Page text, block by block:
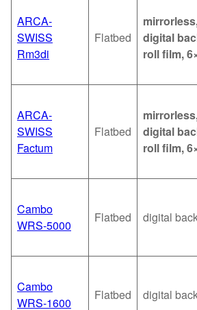
ARCA-
SWISS
Rm3di
Flatbed
digital
roll film,
ARCA-
SWISS
Factum
Flatbed
digital
roll film,
Cambo
WRS-5000
Flatbed digital
Cambo
WRS-1600
Flatbed digital